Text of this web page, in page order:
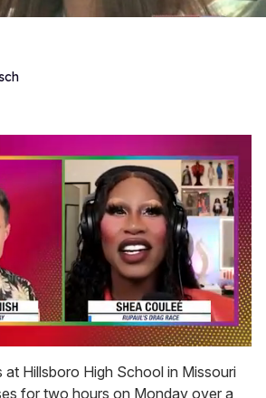
Hillsboro High School in Missouri
for two hours on Monday over a